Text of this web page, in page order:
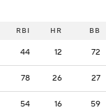
RBI HR BB
44 12 72
78 26 27
54 16 59